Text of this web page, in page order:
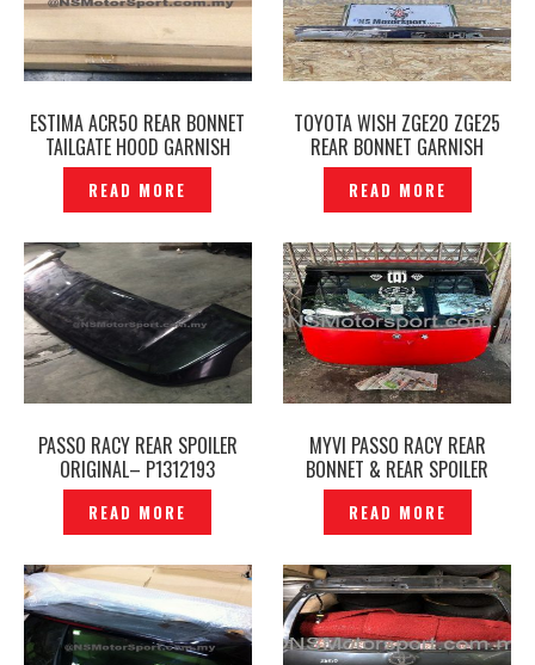
ESTIMA ACR50 REAR BONNET
TAILGATE HOOD GARNISH
CHROME – P1463490
READ MORE
TOYOTA WISH ZGE20 ZGE25
REAR BONNET GARNISH
CHROME ORIGINAL -P1442433
READ MORE
PASSO RACY REAR SPOILER
ORIGINAL– P1312193
READ MORE
MYVI PASSO RACY REAR
BONNET & REAR SPOILER
ORIGINAL — P12240794
READ MORE